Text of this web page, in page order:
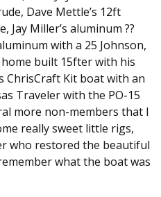
Dave Mettle’s 12ft
Jay Miller’s aluminum ??
with a 25 Johnson,
built 15fter with his
ChrisCraft Kit boat with an
Traveler with the PO-15
more non-members that I
really sweet little rigs,
who restored the beautiful
what the boat was